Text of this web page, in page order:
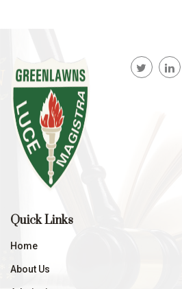
Quick Links
Home
About Us